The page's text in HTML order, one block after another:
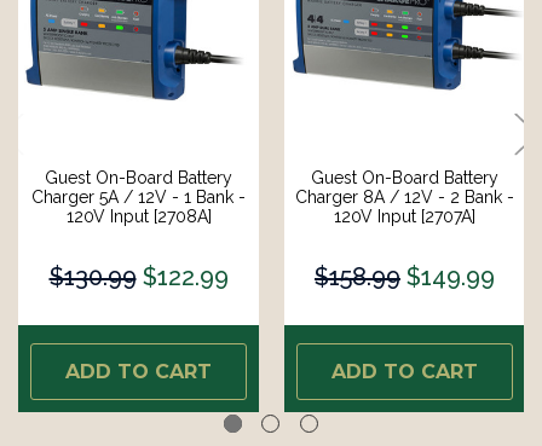
Guest On-Board Battery
Charger 5A / 12V - 1 Bank -
120V Input [2708A]
$130.99 $122.99
ADD TO CART
Guest On-Board Battery
Charger 8A / 12V - 2 Bank -
120V Input [2707A]
$158.99 $149.99
ADD TO CART